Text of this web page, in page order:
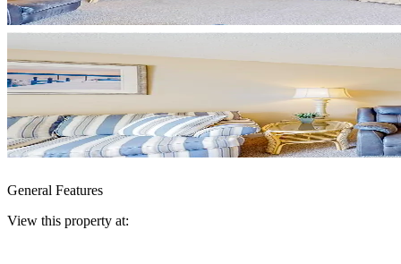
General Features
View this property at: